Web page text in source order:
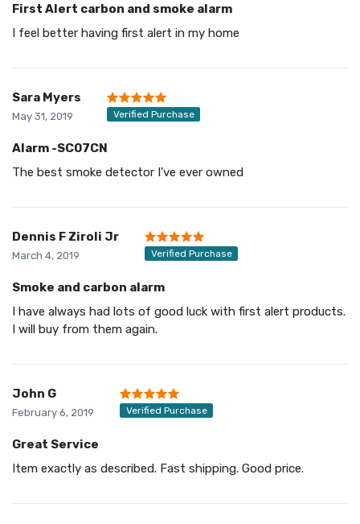
First Alert carbon and smoke alarm
I feel better having first alert in my home
Sara Myers
May 31, 2019 Verified Purchase
Alarm -SC07CN
The best smoke detector I've ever owned
Dennis F Ziroli Jr
March 4, 2019 Verified Purchase
Smoke and carbon alarm
I have always had lots of good luck with first alert products.
I will buy from them again.
John G
February 6, 2019 Verified Purchase
Great Service
Item exactly as described. Fast shipping. Good price.